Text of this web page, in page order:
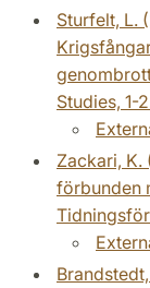
Sturfelt, L.
Studies, 1-
Zackari, K.
förbunden